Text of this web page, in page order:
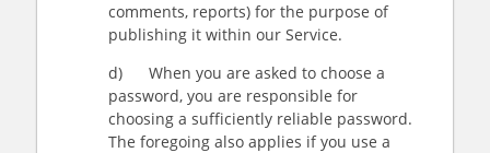
comments, reports) for the purpose of
publishing it within our Service.
d) When you are asked to choose a
password, you are responsible for
choosing a sufficiently reliable password.
The foregoing also applies if you use a